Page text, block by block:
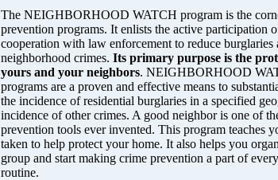
The NEIGHBORHOOD WATCH program is the
prevention programs. It enlists the active participation
cooperation with law enforcement to reduce burglaries
neighborhood crimes. Its primary purpose is the
yours and your neighbors. NEIGHBORHOOD
programs are a proven and effective means to
the incidence of residential burglaries in a specified
incidence of other crimes. A good neighbor is one of
prevention tools ever invented. This program teaches
taken to help protect your home. It also helps you
group and start making crime prevention a part of
routine.